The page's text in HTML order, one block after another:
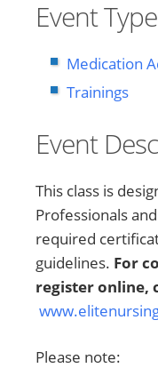
Event Type
Medication
Trainings
Event
This class is
Professionals
required
guidelines. For
register online,
Please note: